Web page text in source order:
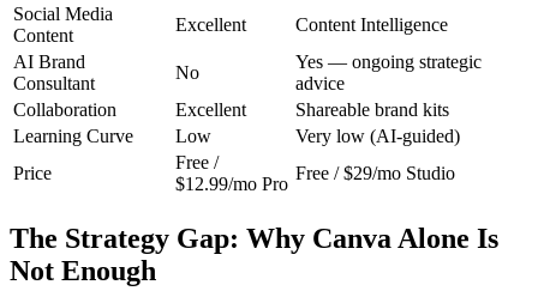
Social Media
Content
Excellent
Content Intelligence
AI Brand
Consultant
No
Yes — ongoing strategic
advice
Collaboration
Excellent
Shareable brand kits
Learning Curve
Low
Very low (AI-guided)
Price
Free /
$12.99/mo Pro
Free / $29/mo Studio
The Strategy Gap: Why Canva Alone Is
Not Enough